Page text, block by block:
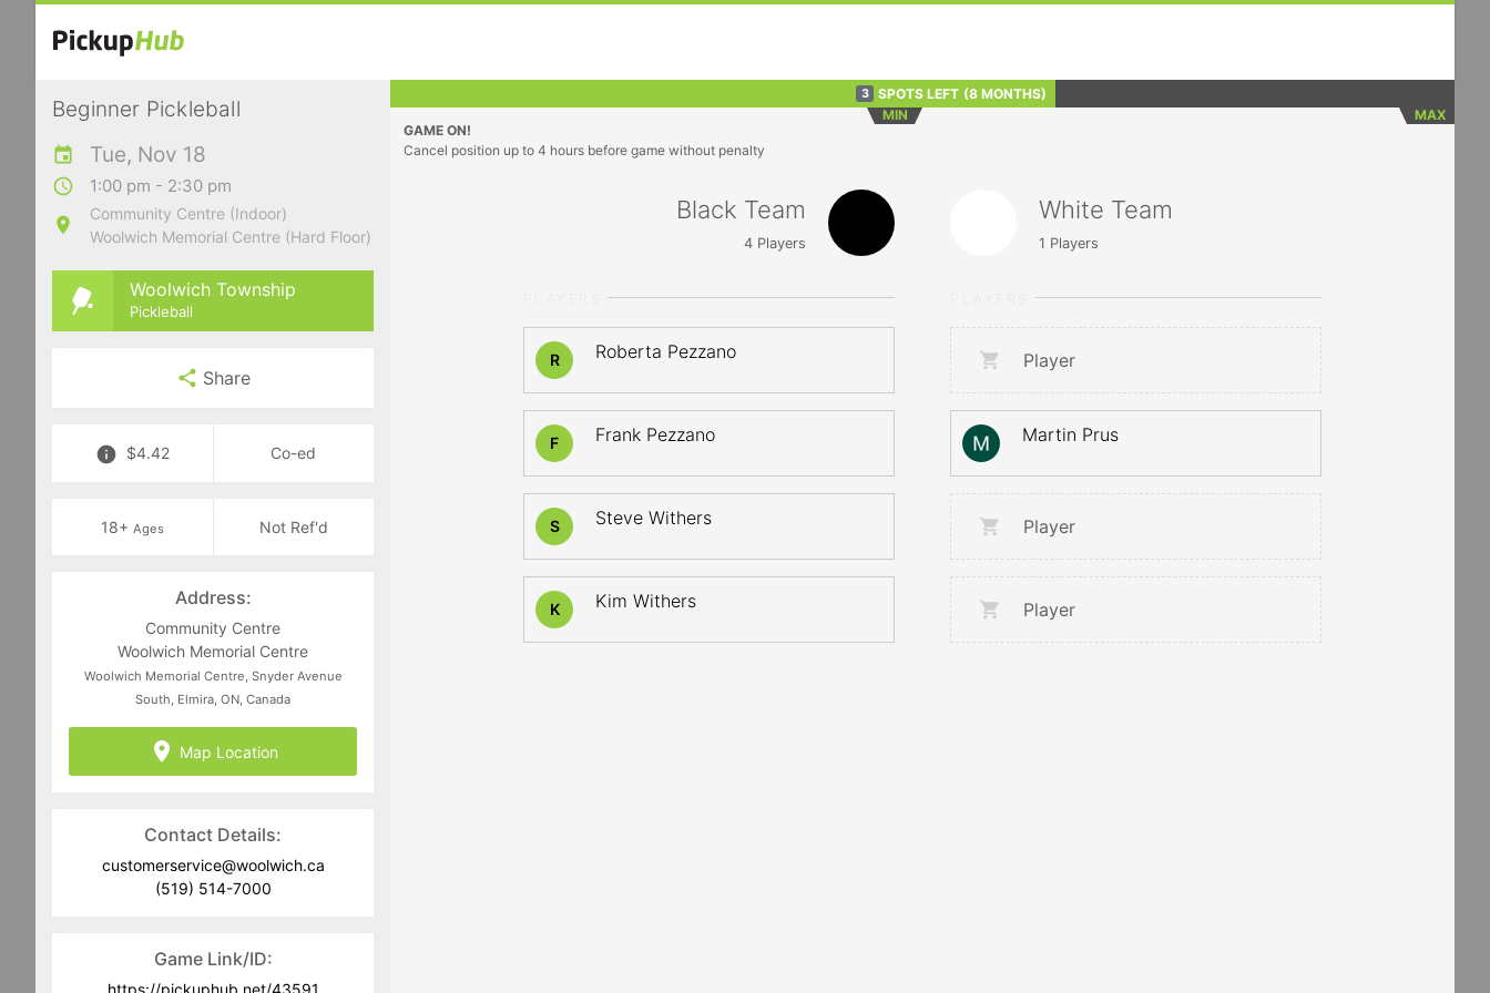
Beginner Pickleball
Tue, Nov 18
1:00 pm - 2:30 pm
Community Centre (Indoor)
Woolwich Memorial Centre (Hard Floor)
Woolwich Township
Pickleball
Share
$4.42 Co-ed
18+ Ages Not Ref'd
Address:
Community Centre
Woolwich Memorial Centre
Woolwich Memorial Centre, Snyder Avenue
South, Elmira, ON, Canada
Map Location
Contact Details:
customerservice@woolwich.ca
(519) 514-7000
Game Link/ID:
3 SPOTS LEFT (8 MONTHS)
MIN
MAX
GAME ON!
Cancel position up to 4 hours before game without penalty
Black Team
4Players
R Roberta Pezzano
F Frank Pezzano
S Steve Withers
K Kim Withers
White Team
1 Players
Player
Martin Prus
Player
Player